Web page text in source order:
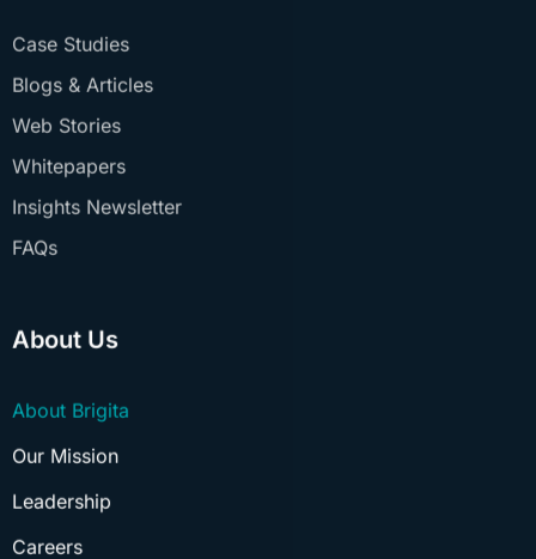
Blogs & Articles
Web Stories
Whitepapers
Insights Newsletter
FAQs
Our Mission
Leadership
Careers